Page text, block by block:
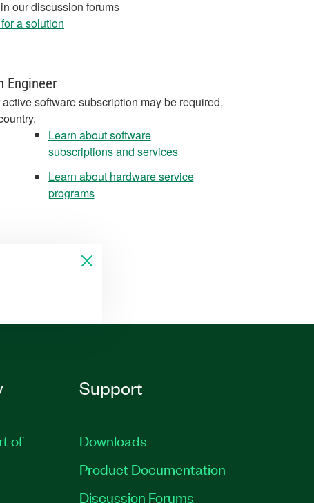
our discussion forums
a solution
Engineer
software subscription may be required,
Learn about software
subscriptions and services
Learn about hardware service
programs
of
Support
Downloads
Product Documentation
Discussion Forums